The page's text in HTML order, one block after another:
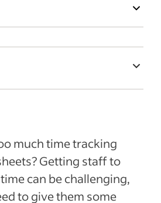
app reminders
much time tracking
Getting staff to
can be challenging,
to give them some